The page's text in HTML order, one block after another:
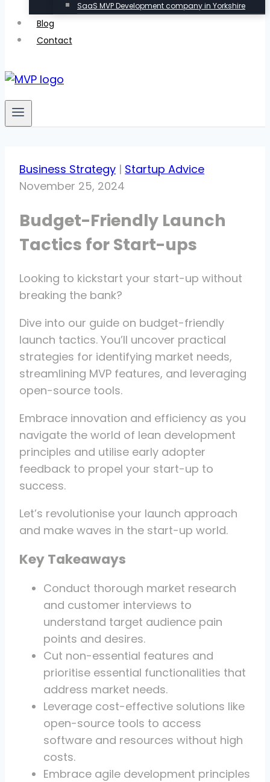
SaaS MVP Development company in Yorkshire
Blog
Contact
Business Strategy | Startup Advice
November 25, 2024
Budget-Friendly Launch
Tactics for Start-ups
Looking to kickstart your start-up without
breaking the bank?
Dive into our guide on budget-friendly
launch tactics. You’ll uncover practical
strategies for identifying market needs,
streamlining MVP features, and leveraging
open-source tools.
Embrace innovation and efficiency as you
navigate the world of lean development
principles and utilise early adopter
feedback to propel your start-up to
success.
Let’s revolutionise your launch approach
and make waves in the start-up world.
Key Takeaways
Conduct thorough market research
and customer interviews to
understand target audience pain
points and desires.
Cut non-essential features and
prioritise essential functionalities that
address market needs.
Leverage cost-effective solutions like
open-source tools to access
software and resources without high
costs.
Embrace agile development principles